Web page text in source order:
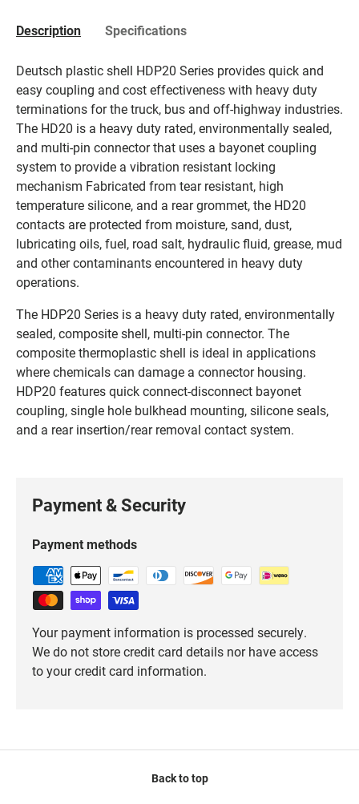
Description Specifications
Deutsch plastic shell HDP20 Series provides quick and
easy coupling and cost effectiveness with heavy duty
terminations for the truck, bus and off-highway industries.
The HD20 is a heavy duty rated, environmentally sealed,
and multi-pin connector that uses a bayonet coupling
system to provide a vibration resistant locking
mechanism Fabricated from tear resistant, high
temperature silicone, and a rear grommet, the HD20
contacts are protected from moisture, sand, dust,
lubricating oils, fuel, road salt, hydraulic fluid, grease, mud
and other contaminants encountered in heavy duty
operations.
The HDP20 Series is a heavy duty rated, environmentally
sealed, composite shell, multi-pin connector. The
composite thermoplastic shell is ideal in applications
where chemicals can damage a connector housing.
HDP20 features quick connect-disconnect bayonet
coupling, single hole bulkhead mounting, silicone seals,
and a rear insertion/rear removal contact system.
Payment & Security
Payment methods
Your payment information is processed securely.
We do not store credit card details nor have access
to your credit card information.
Back to top